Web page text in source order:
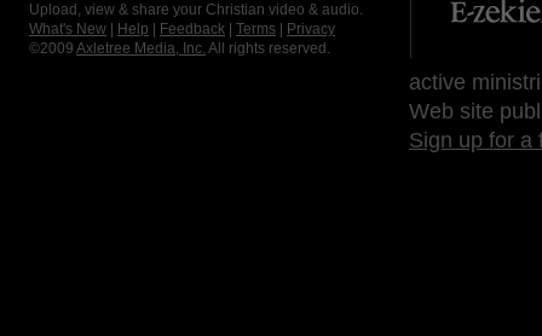
Upload, view & share your Christian video & audio.
What's New
Help Feedback Terms
Privacy
©2009 Axletree Media, Inc. All rights reserved.
active
Web site
Sign up for a